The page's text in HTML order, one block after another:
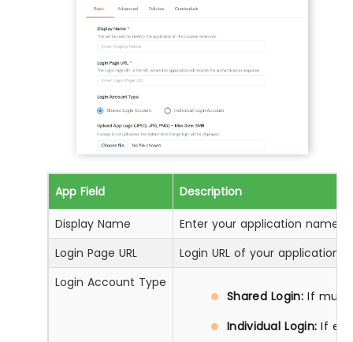
App Field Description
Display Name
Enter your application name
Login Page URL
Login URL of your application
Login Account Type
Shared Login:If
Individual Login: If